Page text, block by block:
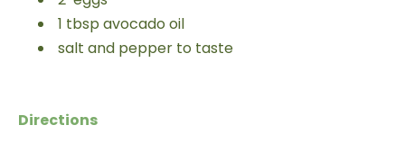
1 tbsp avocado oil
salt and pepper to taste
Directions